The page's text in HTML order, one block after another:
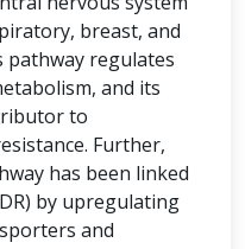
breast, and
pathway regulates
and its
to
Further,
has been linked
by upregulating
and